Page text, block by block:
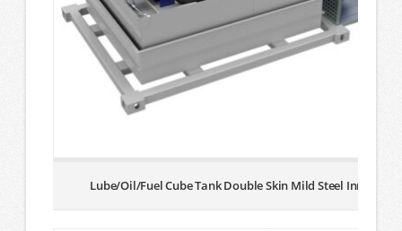
Lube/Oil/Fuel Cube Tank Double Skin Mild Steel Inner